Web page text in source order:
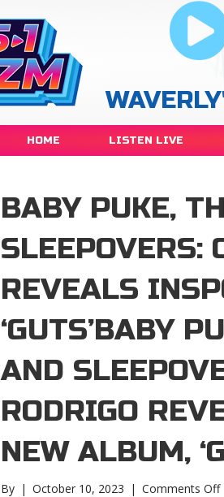
HOME LISTEN LIVE
BABY PUKE,
SLEEPOVERS:
REVEALS
‘GUTS’BABY
AND
RODRIGO
NEW ALBUM,
By | October 10, 2023 | Comments Off